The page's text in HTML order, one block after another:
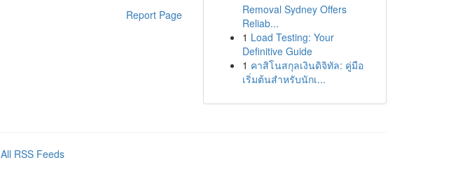
Report Page
Removal Sydney Offers
Reliab...
1 Load Testing: Your
Definitive Guide
1 คาสิโนสกุลเงินดิจิทัล: คู่มือ
เริ่มต้นสำหรับนักเ...
All RSS Feeds